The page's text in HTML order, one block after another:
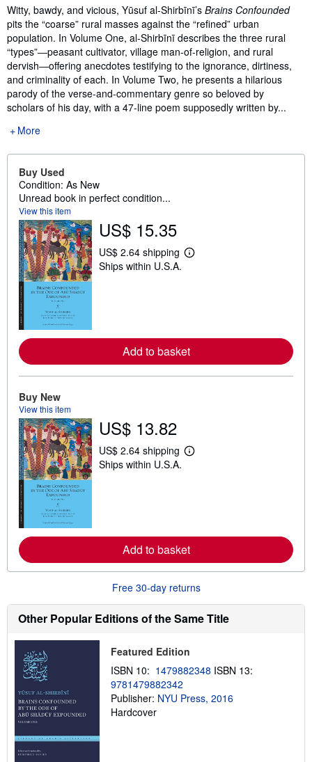
Synopsis
Witty, bawdy, and vicious, Yūsuf al-Shirbīnī’s Brains Confounded
pits the “coarse” rural masses against the “refined” urban
population. In Volume One, al-Shirbīnī describes the three rural
“types”―peasant cultivator, village man-of-religion, and rural
dervish―offering anecdotes testifying to the ignorance, dirtiness,
and criminality of each. In Volume Two, he presents a hilarious
parody of the verse-and-commentary genre so beloved by
scholars of his day, with a 47-line poem supposedly written by...
More
Buy Used
Condition: As New
Unread book in perfect condition...
View this item
US$ 15.35
US$ 2.64 shipping
L
e
a
p
i
Ships within U.S.A.
Add to basket
Buy New
View this item
US$ 13.82
US$ 2.64 shipping
L
e
a
o
t
i
i
g
a
t
Ships within U.S.A.
Add to basket
Free 30-day returns
Other Popular Editions of the Same Title
Featured Edition
ISBN 10: 1479882348 ISBN 13:
9781479882342
Publisher: NYU Press, 2016
Hardcover